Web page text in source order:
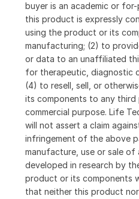
buyer is an academic or
this product is expressly
using the product or its
manufacturing; (2) to
or data to an unaffiliated
for therapeutic, diagnostic
(4) to resell, sell, or
its components to any
commercial purpose. Life
will not assert a claim
infringement of the above
manufacture, use or sale of
developed in research by
product or its components
that neither this product